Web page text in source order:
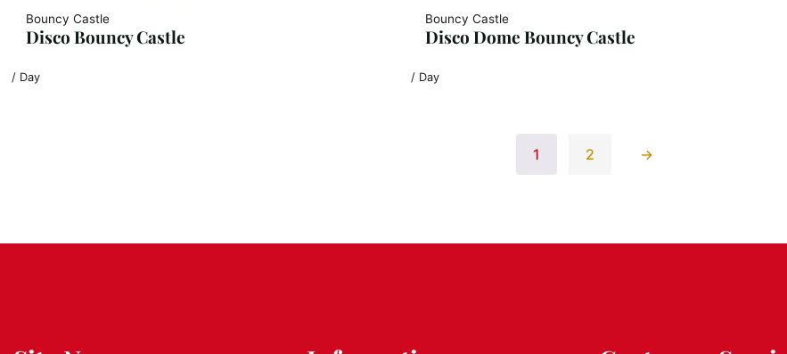
Bouncy Castle
Disco Bouncy Castle
/ Day
Bouncy Castle
Disco Dome Bouncy Castle
/ Day
1 2 →